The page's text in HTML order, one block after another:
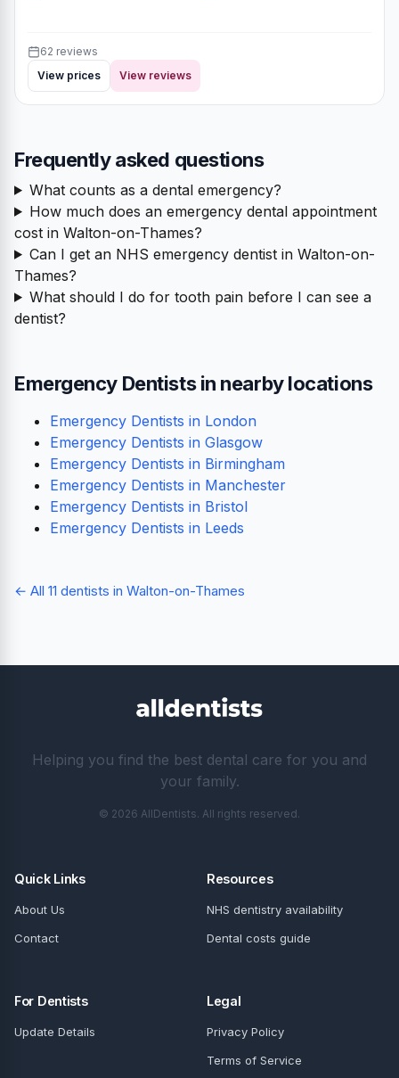
62 reviews
View prices
View reviews
Frequently asked questions
What counts as a dental emergency?
How much does an emergency dental appointment
cost in Walton-on-Thames?
Can I get an NHS emergency dentist in Walton-on-
Thames?
What should I do for tooth pain before I can see a
dentist?
Emergency Dentists in nearby locations
Emergency Dentists in London
Emergency Dentists in Glasgow
Emergency Dentists in Birmingham
Emergency Dentists in Manchester
Emergency Dentists in Bristol
Emergency Dentists in Leeds
← All 11 dentists in Walton-on-Thames
Helping you find the best dental care for you and
your family.
© 2026 AllDentists. All rights reserved.
Quick Links
About Us
Contact
Resources
NHS dentistry availability
Dental costs guide
For Dentists
Update Details
Legal
Privacy Policy
Terms of Service